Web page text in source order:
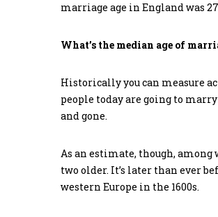
marriage age in England was
What’s the median age of
Historically you can measure
people today are going to
and gone.
As an estimate, though,
two older. It’s later than ever
western Europe in the 1600s.